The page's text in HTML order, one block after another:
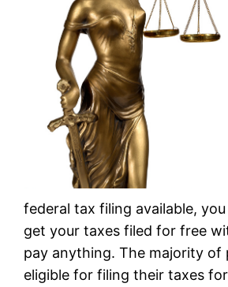
federal tax filing available,
get your taxes filed for free
pay anything. The majority of
eligible for filing their taxes